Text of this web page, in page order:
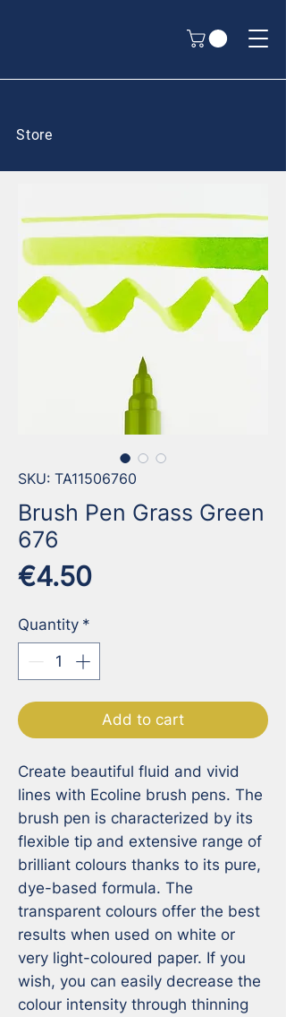
Store
SKU: TA11506760
Brush Pen Grass Green
676
€4.50Price
Quantity *
Add to cart
Create beautiful fluid and vivid
lines with Ecoline brush pens. The
brush pen is characterized by its
flexible tip and extensive range of
brilliant colours thanks to its pure,
dye-based formula. The
transparent colours offer the best
results when used on white or
very light-coloured paper. If you
wish, you can easily decrease the
colour intensity through thinning